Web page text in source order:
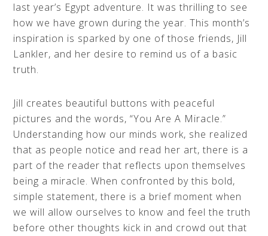
last year’s Egypt adventure. It was thrilling to see
how we have grown during the year. This month’s
inspiration is sparked by one of those friends, Jill
Lankler, and her desire to remind us of a basic
truth.
Jill creates beautiful buttons with peaceful
pictures and the words, “You Are A Miracle.”
Understanding how our minds work, she realized
that as people notice and read her art, there is a
part of the reader that reflects upon themselves
being a miracle. When confronted by this bold,
simple statement, there is a brief moment when
we will allow ourselves to know and feel the truth
before other thoughts kick in and crowd out that